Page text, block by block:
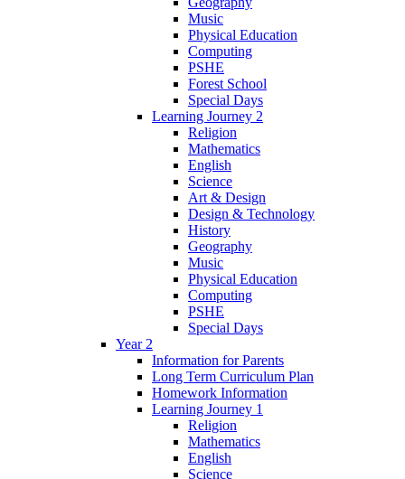
Music
Physical Education
Computing
PSHE
Forest School
Special Days
Learning Journey 2
Religion
Mathematics
English
Science
Art & Design
Design & Technology
History
Geography
Music
Physical Education
Computing
PSHE
Special Days
Year 2
Information for Parents
Long Term Curriculum Plan
Homework Information
Learning Journey 1
Religion
Mathematics
English
Science